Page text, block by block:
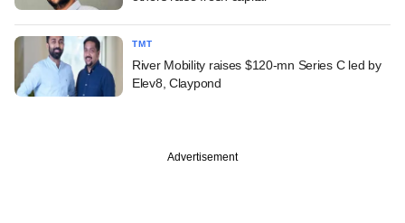
TMT
River Mobility raises $120-mn Series C led by
Elev8, Claypond
Advertisement